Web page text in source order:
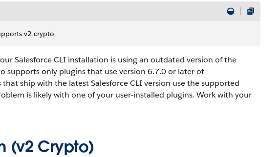
v2 crypto
Salesforce CLI installation is using an outdated version of the
supports only plugins that use version 6.7.0 or later of
that ship with the latest Salesforce CLI version use the supported
is likely with one of your user-installed plugins. Work with your
(v2 Crypto)